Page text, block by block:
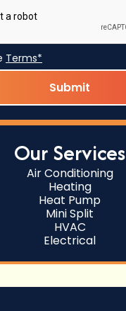
Terms*
Our Services
Air Conditioning
Heating
Heat Pump
Mini Split
HVAC
Electrical